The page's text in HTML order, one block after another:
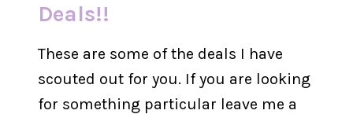
Deals!!
These are some of the deals I have
scouted out for you. If you are looking
for something particular leave me a